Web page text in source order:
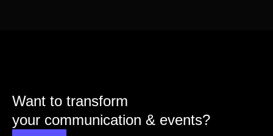
Want to transform
your communication & events?